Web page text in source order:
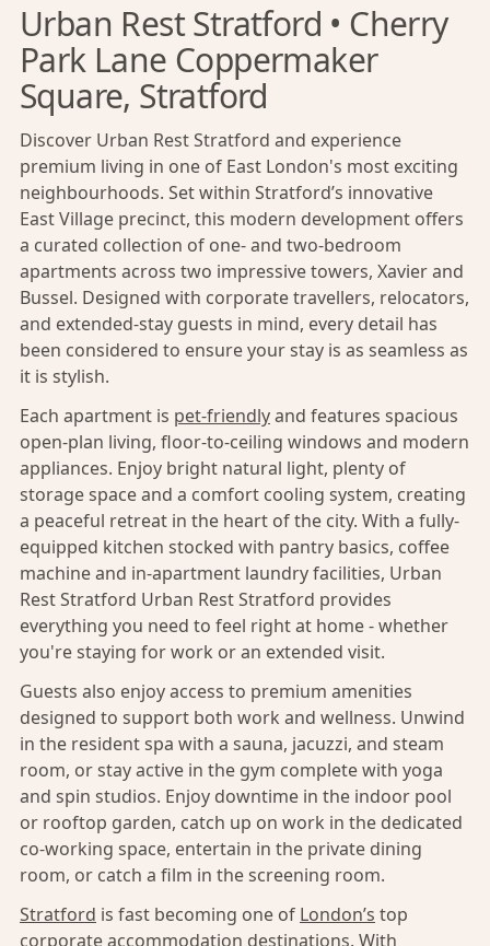
Urban Rest Stratford • Cherry
Park Lane Coppermaker
Square, Stratford
Discover Urban Rest Stratford and experience
premium living in one of East London's most exciting
neighbourhoods. Set within Stratford’s innovative
East Village precinct, this modern development offers
a curated collection of one- and two-bedroom
apartments across two impressive towers, Xavier and
Bussel. Designed with corporate travellers, relocators,
and extended-stay guests in mind, every detail has
been considered to ensure your stay is as seamless as
it is stylish.
Each apartment is pet-friendlyand features spacious
open-plan living, floor-to-ceiling windows and modern
appliances. Enjoy bright natural light, plenty of
storage space and a comfort cooling system, creating
a peaceful retreat in the heart of the city. With a fully-
equipped kitchen stocked with pantry basics, coffee
machine and in-apartment laundry facilities, Urban
Rest Stratford Urban Rest Stratford provides
everything you need to feel right at home - whether
you're staying for work or an extended visit.
Guests also enjoy access to premium amenities
designed to support both work and wellness. Unwind
in the resident spa with a sauna, jacuzzi, and steam
room, or stay active in the gym complete with yoga
and spin studios. Enjoy downtime in the indoor pool
or rooftop garden, catch up on work in the dedicated
co-working space, entertain in the private dining
room, or catch a film in the screening room.
Stratford is fast becoming one of London’s top
corporate accommodation destinations. With